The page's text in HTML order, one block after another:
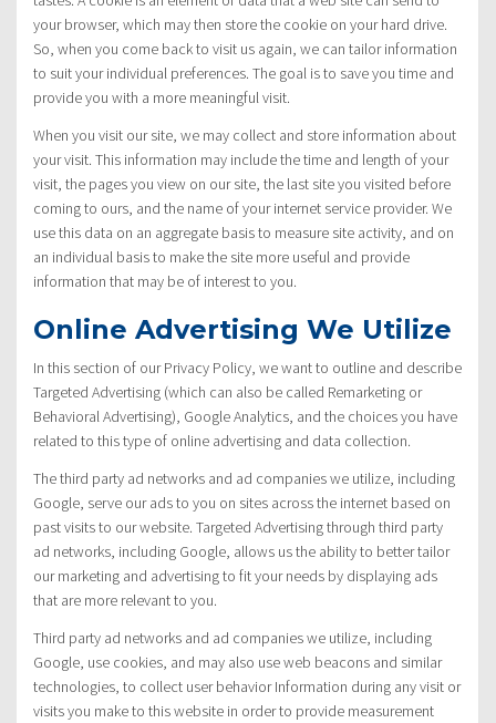
your browser, which may then store the cookie on your hard drive.
So, when you come back to visit us again, we can tailor information
to suit your individual preferences. The goal is to save you time and
provide you with a more meaningful visit.
When you visit our site, we may collect and store information about
your visit. This information may include the time and length of your
visit, the pages you view on our site, the last site you visited before
coming to ours, and the name of your internet service provider. We
use this data on an aggregate basis to measure site activity, and on
an individual basis to make the site more useful and provide
information that may be of interest to you.
Online Advertising We Utilize
In this section of our Privacy Policy, we want to outline and describe
Targeted Advertising (which can also be called Remarketing or
Behavioral Advertising), Google Analytics, and the choices you have
related to this type of online advertising and data collection.
The third party ad networks and ad companies we utilize, including
Google, serve our ads to you on sites across the internet based on
past visits to our website. Targeted Advertising through third party
ad networks, including Google, allows us the ability to better tailor
our marketing and advertising to fit your needs by displaying ads
that are more relevant to you.
Third party ad networks and ad companies we utilize, including
Google, use cookies, and may also use web beacons and similar
technologies, to collect user behavior Information during any visit or
visits you make to this website in order to provide measurement